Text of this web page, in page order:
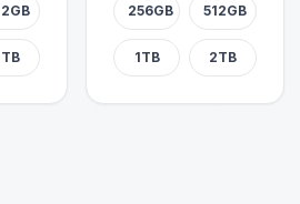
256GB 512GB
1TB 2TB